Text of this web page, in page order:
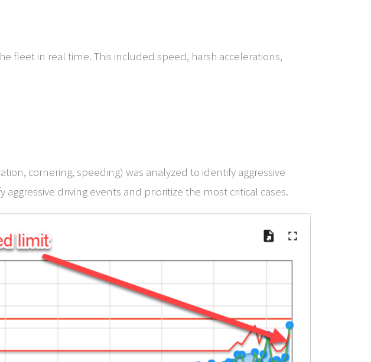
fleet in real time. This included speed, harsh accelerations,
cornering, speeding) was analyzed to identify aggressive
driving events and prioritize the most critical cases.